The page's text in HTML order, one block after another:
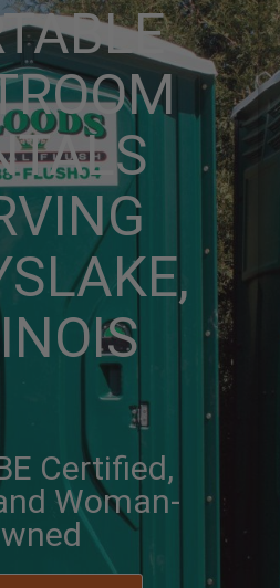
Certified,
Woman-